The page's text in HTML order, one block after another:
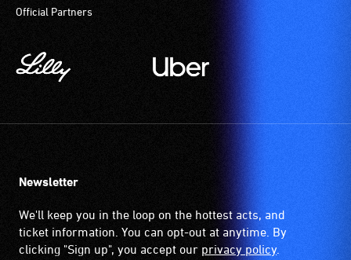
Official Partners
Newsletter
We'll keep you in the loop on the hottest acts, and
ticket information. You can opt-out at anytime. By
clicking "Sign up", you accept our privacy policy